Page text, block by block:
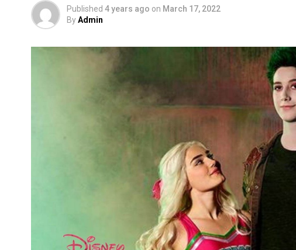
Published 4 years ago on March 17, 2022
ByAdmin